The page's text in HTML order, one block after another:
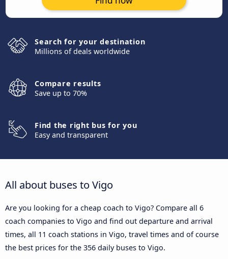
Search for your destination
Millions of deals worldwide
Compare results
Save up to 70%
Find the right bus for you
Easy and transparent
All about buses to Vigo
Are you looking for a cheap coach to Vigo? Compare all 6
coach companies to Vigo and find out departure and arrival
times, all 11 coach stations in Vigo, travel times and of course
the best prices for the 356 daily buses to Vigo.